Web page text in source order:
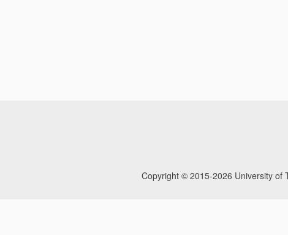
Copyright © 2015-2026 University of